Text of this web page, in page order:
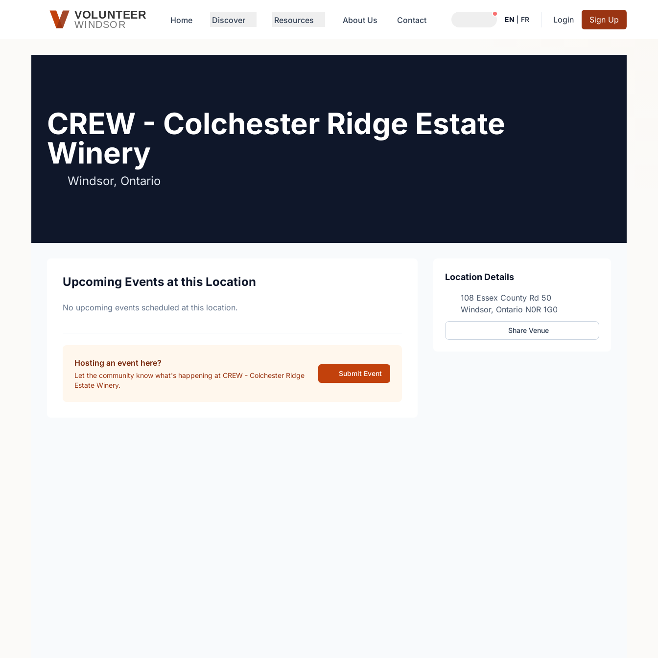
Skip to main contentVOLUNTEER
WINDSOR Home Discover Resources About Us Contact Notifications active
EN FR Login Sign Up
CREW - Colchester Ridge Estate
Winery
Windsor, Ontario
Upcoming Events at this Location
No upcoming events scheduled at this location.
Hosting an event here?
Let the community know what's happening at CREW - Colchester Ridge
Estate Winery.
Submit Event
Location Details
108 Essex County Rd 50
Windsor, Ontario N0R 1G0
Share Venue